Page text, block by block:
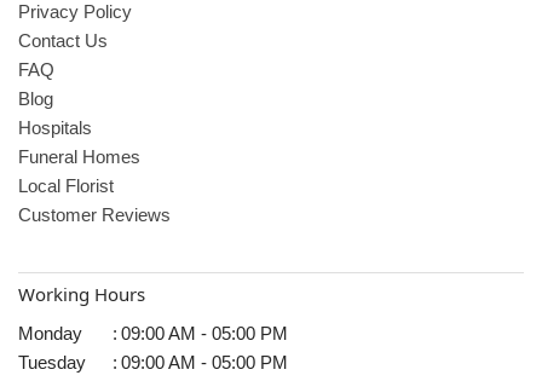
Privacy Policy
Contact Us
FAQ
Blog
Hospitals
Funeral Homes
Local Florist
Customer Reviews
Working Hours
Monday : 09:00 AM - 05:00 PM
Tuesday
: 09:00 AM - 05:00 PM